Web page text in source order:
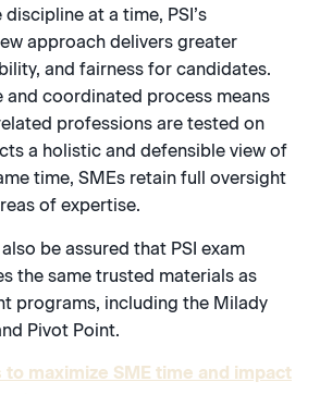
at a time, PSI’s
approach delivers greater
and fairness for candidates.
and coordinated process means
professions are tested on
a holistic and defensible view of
time, SMEs retain full oversight
of expertise.
be assured that PSI exam
the same trusted materials as
programs, including the Milady
Pivot Point.
maximize SME time and impact